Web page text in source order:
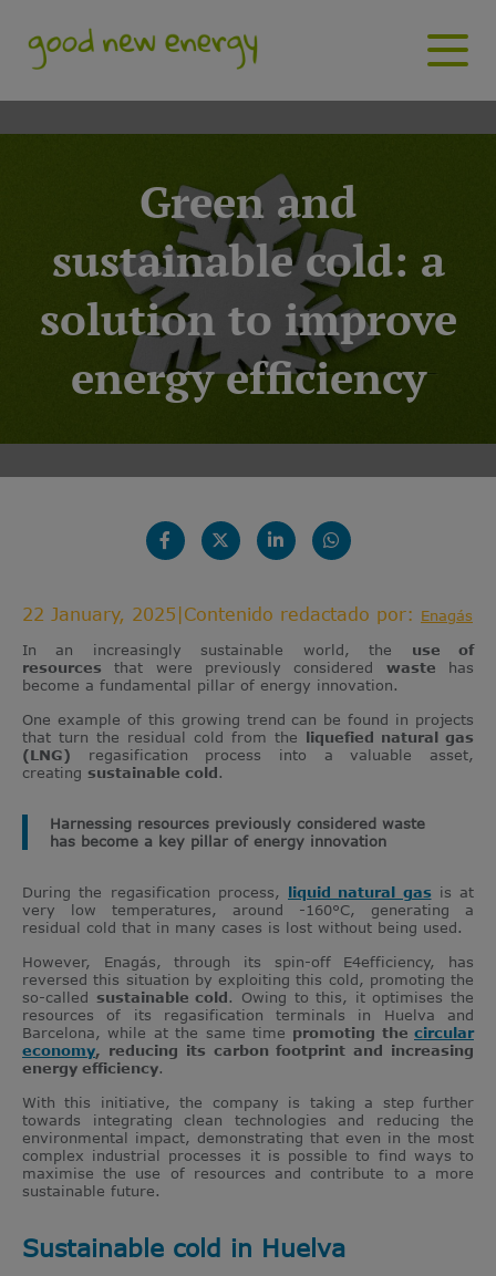
Green and
sustainable cold: a
solution to improve
energy efficiency
22 January, 2025 Contenido redactado por: Enagás
In an increasingly sustainable world, the use of
resources that were previously considered waste has
become a fundamental pillar of energy innovation.
One example of this growing trend can be found in projects
that turn the residual cold from the liquefied natural gas
(LNG) regasification process into a valuable asset,
creating sustainable cold.
Harnessing resources previously considered waste
has become a key pillar of energy innovation
During the regasification process, liquid natural gasis at
very low temperatures, around -160°C, generating a
residual cold that in many cases is lost without being used.
However, Enagás, through its spin-off E4efficiency, has
reversed this situation by exploiting this cold, promoting the
so-called sustainable cold. Owing to this, it optimises the
resources of its regasification terminals in Huelva and
Barcelona, while at the same time promoting the circular
economy, reducing its carbon footprint and increasing
energy efficiency.
With this initiative, the company is taking a step further
towards integrating clean technologies and reducing the
environmental impact, demonstrating that even in the most
complex industrial processes it is possible to find ways to
maximise the use of resources and contribute to a more
sustainable future.
Sustainable cold in Huelva